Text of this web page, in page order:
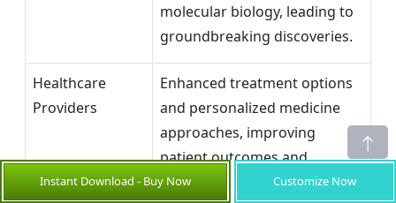
molecular biology, leading to
groundbreaking discoveries.
Healthcare
Providers
Enhanced treatment options
and personalized medicine
approaches, improving
patient outcomes and
offering new service lines.
Instant Download - Buy Now Customize Now